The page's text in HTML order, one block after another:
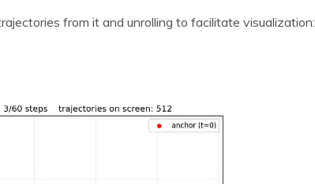
from it and unrolling to facilitate visualization: